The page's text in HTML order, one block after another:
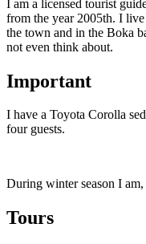
I am a licensed tourist
from the year 2005th. I
the town and in the Boka
not even think about.
Important
I have a Toyota Corolla
four guests.
During winter season I
Tours